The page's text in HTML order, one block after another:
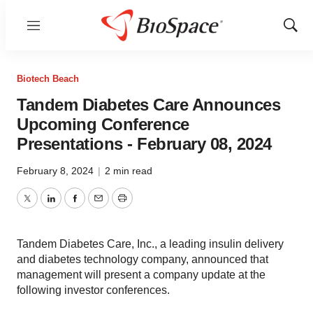
Menu
Show
Biotech Beach
Tandem Diabetes Care Announces
Upcoming Conference
Presentations - February 08, 2024
February 8, 2024 | 2 min read
TwitterLinkedInFacebook
EmailPrint
Tandem Diabetes Care, Inc., a leading insulin delivery
and diabetes technology company, announced that
management will present a company update at the
following investor conferences.